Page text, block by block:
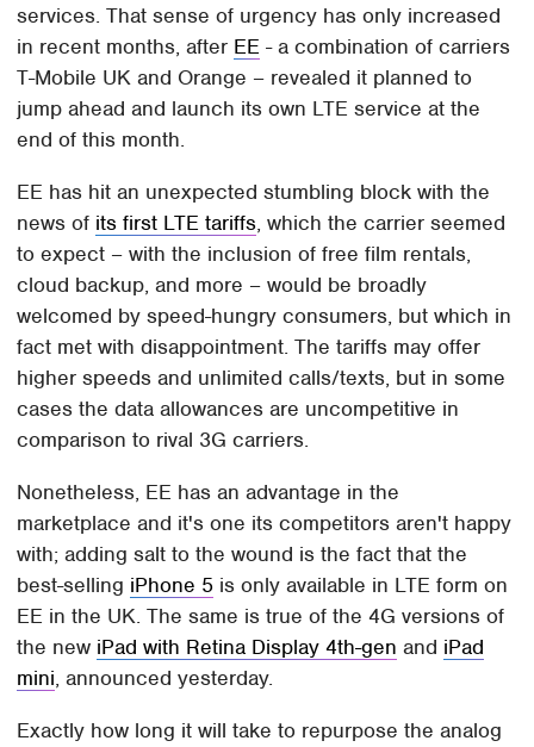
services. That sense of urgency has only increased
in recent months, after EE - a combination of carriers
T-Mobile UK and Orange – revealed it planned to
jump ahead and launch its own LTE service at the
end of this month.
EE has hit an unexpected stumbling block with the
news of its first LTE tariffs, which the carrier seemed
to expect – with the inclusion of free film rentals,
cloud backup, and more – would be broadly
welcomed by speed-hungry consumers, but which in
fact met with disappointment. The tariffs may offer
higher speeds and unlimited calls/texts, but in some
cases the data allowances are uncompetitive in
comparison to rival 3G carriers.
Nonetheless, EE has an advantage in the
marketplace and it's one its competitors aren't happy
with; adding salt to the wound is the fact that the
best-selling iPhone 5 is only available in LTE form on
EE in the UK. The same is true of the 4G versions of
the new iPad with Retina Display 4th-gen and iPad
mini, announced yesterday.
Exactly how long it will take to repurpose the analog